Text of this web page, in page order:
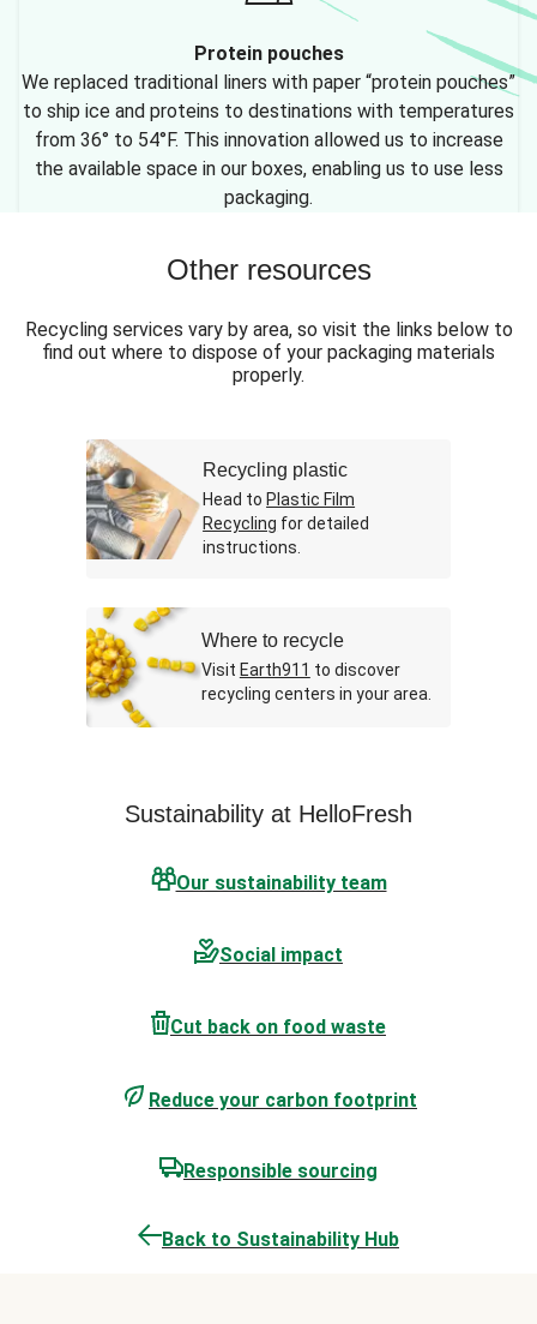
Protein pouches
We replaced traditional liners with paper “protein pouches”
to ship ice and proteins to destinations with temperatures
from 36° to 54°F. This innovation allowed us to increase
the available space in our boxes, enabling us to use less
packaging.
Other resources
Recycling services vary by area, so visit the links below to
find out where to dispose of your packaging materials
properly.
Recycling plastic
Head to Plastic Film
Recycling for detailed
instructions.
Where to recycle
Visit Earth911 to discover
recycling centers in your area.
Sustainability at HelloFresh
Our sustainability team
Social impact
Cut back on food waste
Reduce your carbon footprint
Responsible sourcing
Back to Sustainability Hub